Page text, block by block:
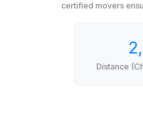
certified movers
Distance